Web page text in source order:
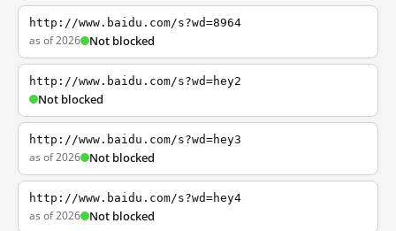
http://www.baidu.com/s?wd=8964
as of 2026 Not blocked
http://www.baidu.com/s?wd=hey2
Not blocked
http://www.baidu.com/s?wd=hey3
as of 2026 Not blocked
http://www.baidu.com/s?wd=hey4
as of 2026 Not blocked